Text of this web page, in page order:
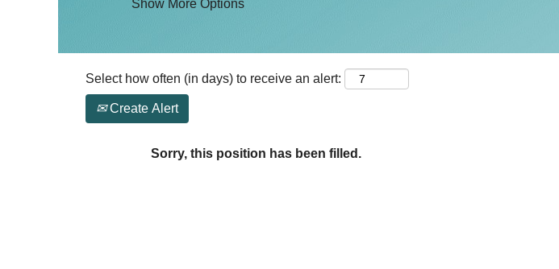
Show More Options
Select how often (in days) to receive an alert:
Create Alert
Sorry, this position has been filled.